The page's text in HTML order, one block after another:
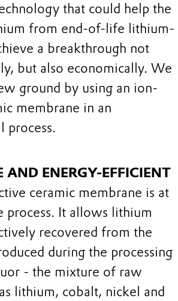
that could help the
from end-of-life lithium-
a breakthrough not
but also economically. We
ground by using an ion-
membrane in an
process.
AND ENERGY-EFFICIENT
ceramic membrane is at
process. It allows lithium
recovered from the
during the processing
- the mixture of raw
lithium, cobalt, nickel and